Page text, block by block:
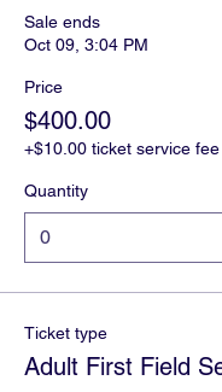
Sale ends
Oct 09, 3:04 PM
Price
$400.00
+$10.00 ticket service fee
Quantity
Ticket type
Adult First Field